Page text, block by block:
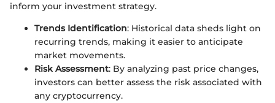
inform your investment strategy.
Trends Identification: Historical data sheds light on
recurring trends, making it easier to anticipate
market movements.
Risk Assessment: By analyzing past price changes,
investors can better assess the risk associated with
any cryptocurrency.